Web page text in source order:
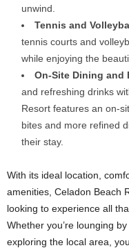
unwind.
Tennis and
tennis courts and
while enjoying the
On-Site Dining and
and refreshing drinks
Resort features an on-
bites and more refined
their stay.
With its ideal location,
amenities, Celadon Beach
looking to experience all
Whether you’re lounging
exploring the local area,